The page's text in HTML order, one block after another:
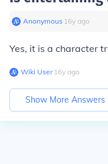
Anonymous∙ 16y ago
Yes, it is a character
Wiki User∙16y ago
Show More Answers